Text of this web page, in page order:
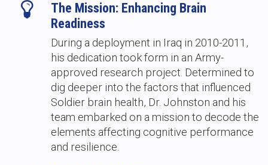
The Mission: Enhancing Brain
Readiness
During a deployment in Iraq in 2010-2011,
his dedication took form in an Army-
approved research project. Determined to
dig deeper into the factors that influenced
Soldier brain health, Dr. Johnston and his
team embarked on a mission to decode the
elements affecting cognitive performance
and resilience.